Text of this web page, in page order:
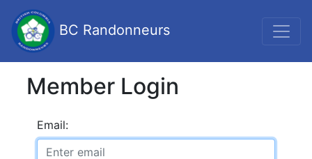
BC Randonneurs
Member Login
Email: